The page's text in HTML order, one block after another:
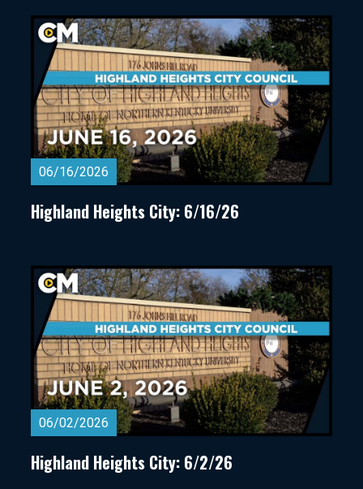
06/16/2026
Highland Heights City: 6/16/26
06/02/2026
Highland Heights City: 6/2/26